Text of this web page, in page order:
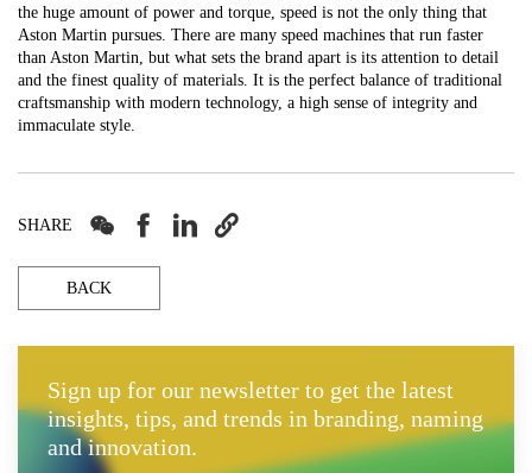
the huge amount of power and torque, speed is not the only thing that
Aston Martin pursues. There are many speed machines that run faster
than Aston Martin, but what sets the brand apart is its attention to detail
and the finest quality of materials. It is the perfect balance of traditional
craftsmanship with modern technology, a high sense of integrity and
immaculate style.
SHARE    
BACK
Sign up for our newsletter to get the latest
insights, tips, and trends in branding, naming
and innovation.